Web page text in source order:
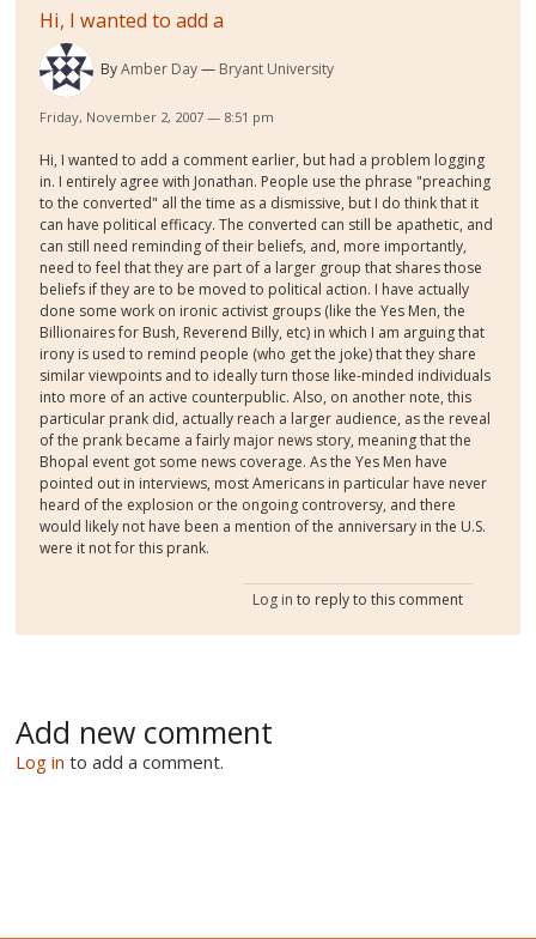
Hi, I wanted to add a
ByAmber Day Bryant University
Friday, November 2, 2007 — 8:51 pm
Hi, I wanted to add a comment earlier, but had a problem logging
in. I entirely agree with Jonathan. People use the phrase "preaching
to the converted" all the time as a dismissive, but I do think that it
can have political efficacy. The converted can still be apathetic, and
can still need reminding of their beliefs, and, more importantly,
need to feel that they are part of a larger group that shares those
beliefs if they are to be moved to political action. I have actually
done some work on ironic activist groups (like the Yes Men, the
Billionaires for Bush, Reverend Billy, etc) in which I am arguing that
irony is used to remind people (who get the joke) that they share
similar viewpoints and to ideally turn those like-minded individuals
into more of an active counterpublic. Also, on another note, this
particular prank did, actually reach a larger audience, as the reveal
of the prank became a fairly major news story, meaning that the
Bhopal event got some news coverage. As the Yes Men have
pointed out in interviews, most Americans in particular have never
heard of the explosion or the ongoing controversy, and there
would likely not have been a mention of the anniversary in the U.S.
were it not for this prank.
Log in to reply to this comment
Add new comment
Log in to add a comment.